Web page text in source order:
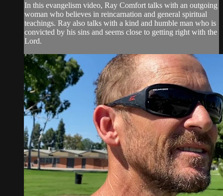
In this evangelism video, Ray Comfort talks with an outgoing
woman who believes in reincarnation and general spiritual
teachings. Ray also talks with a kind and humble man who is
convicted by his sins and seems close to getting right with the
Lord.